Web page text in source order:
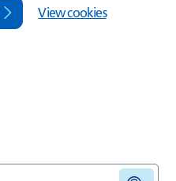
View cookies